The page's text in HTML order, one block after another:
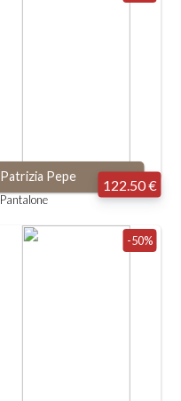
Patrizia Pepe
Pantalone
122.50 €
-50%